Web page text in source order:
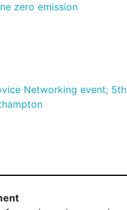
zero emission
Networking event; 5th